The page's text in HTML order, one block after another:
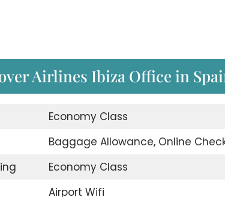
Airlines Ibiza Office in
Economy Class
Baggage Allowance, Online
Economy Class
Airport Wifi